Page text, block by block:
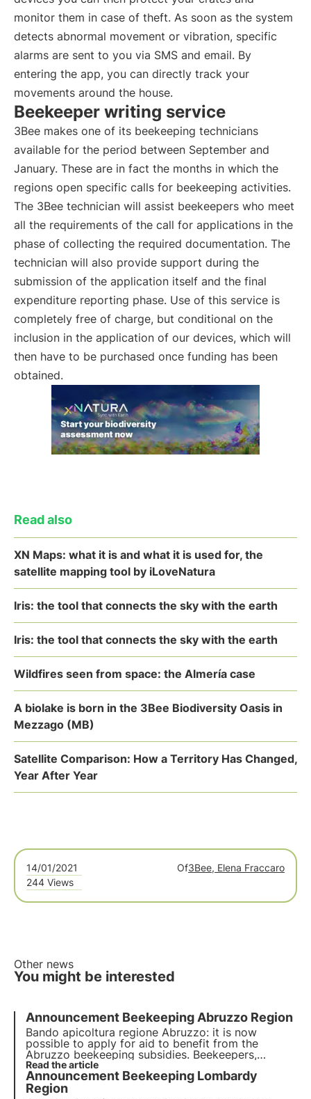
monitor them in case of theft. As soon as the system
detects abnormal movement or vibration, specific
alarms are sent to you via SMS and email. By
entering the app, you can directly track your
movements around the house.
Beekeeper writing service
3Bee makes one of its beekeeping technicians
available for the period between September and
January. These are in fact the months in which the
regions open specific calls for beekeeping activities.
The 3Bee technician will assist beekeepers who meet
all the requirements of the call for applications in the
phase of collecting the required documentation. The
technician will also provide support during the
submission of the application itself and the final
expenditure reporting phase. Use of this service is
completely free of charge, but conditional on the
inclusion in the application of our devices, which will
then have to be purchased once funding has been
obtained.
Read also
XN Maps: what it is and what it is used for, the
satellite mapping tool by iLoveNatura
Iris: the tool that connects the sky with the earth
Iris: the tool that connects the sky with the earth
Wildfires seen from space: the Almería case
A biolake is born in the 3Bee Biodiversity Oasis in
Mezzago (MB)
Satellite Comparison: How a Territory Has Changed,
Year After Year
14/01/2021 Of3Bee, Elena Fraccaro
244 Views
Other news
You might be interested
Announcement Beekeeping Abruzzo Region
Bando apicoltura regione Abruzzo: it is now
possible to apply for aid to benefit from the
Abruzzo beekeeping subsidies. Beekeepers,
associated forms and research bodies can apply
and have until 20 December 2021.
Read the article
Announcement Beekeeping Lombardy
Region